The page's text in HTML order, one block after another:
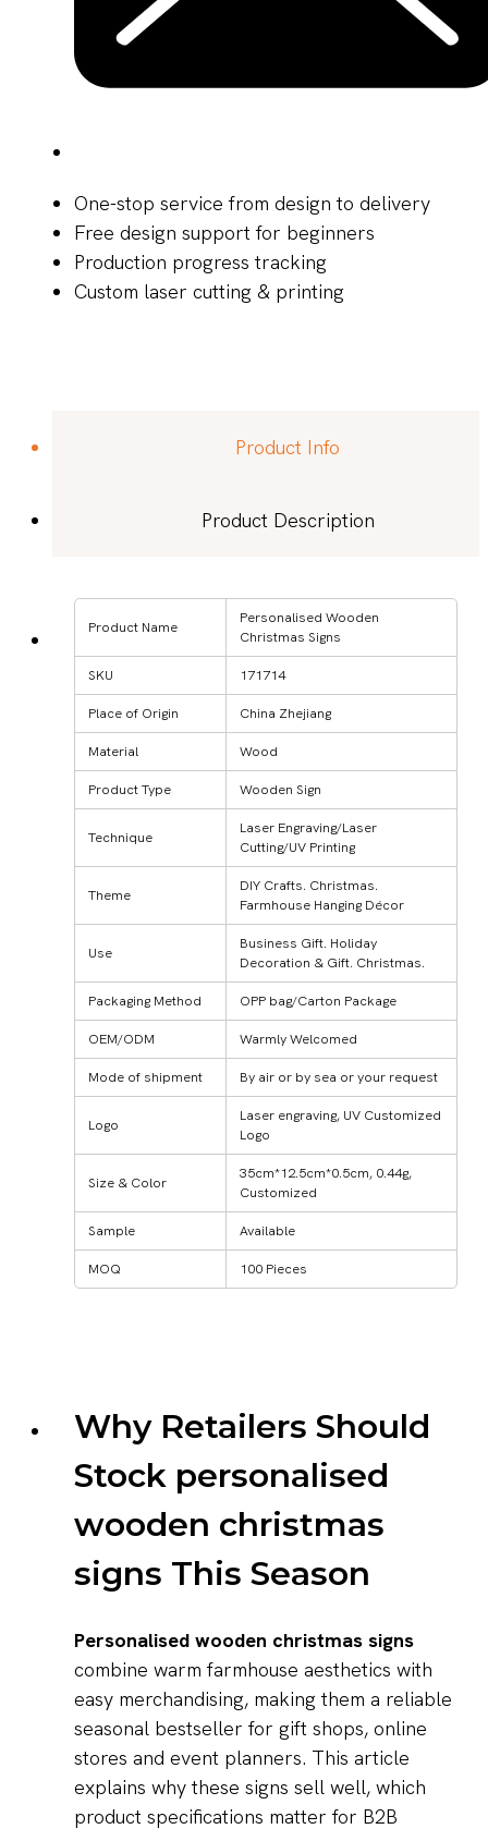
One-stop service from design to delivery
Free design support for beginners
Production progress tracking
Custom laser cutting & printing
Product Info
Product Description
Product Name
Personalised Wooden
Christmas Signs
SKU 171714
Place of Origin China Zhejiang
Material Wood
Product Type Wooden Sign
Technique
Laser Engraving/Laser
Cutting/UV Printing
Theme
DIY Crafts. Christmas.
Farmhouse Hanging Décor
Use
Business Gift. Holiday
Decoration & Gift. Christmas.
Packaging Method OPP bag/Carton Package
OEM/ODM Warmly Welcomed
Mode of shipment By air or by sea or your request
Logo
Laser engraving, UV Customized
Logo
Size & Color
35cm*12.5cm*0.5cm, 0.44g,
Customized
Sample Available
MOQ 100 Pieces
Why Retailers Should
Stock personalised
wooden christmas
signs This Season
Personalised wooden christmas signs
combine warm farmhouse aesthetics with
easy merchandising, making them a reliable
seasonal bestseller for gift shops, online
stores and event planners. This article
explains why these signs sell well, which
product specifications matter for B2B